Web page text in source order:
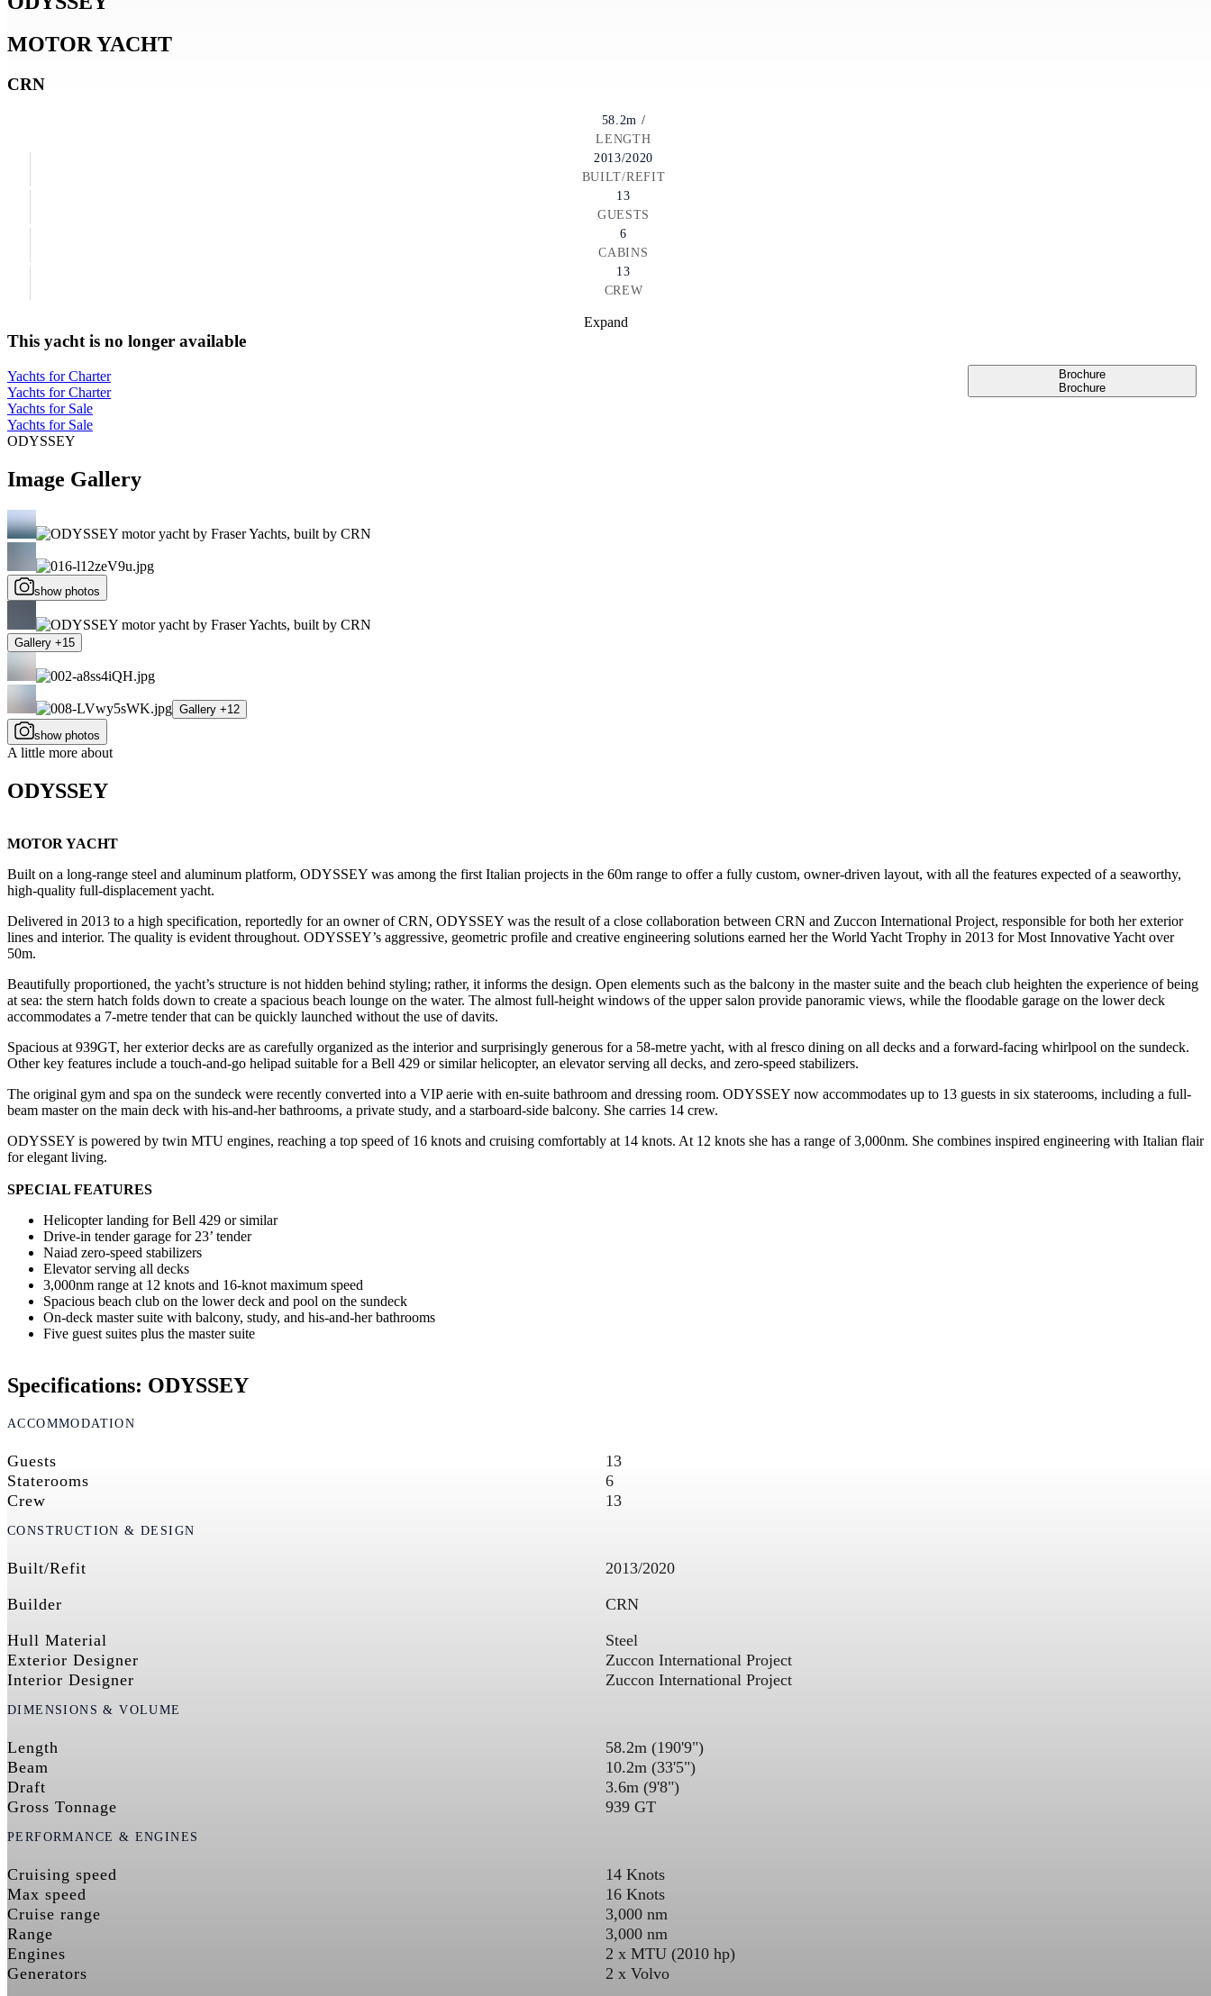
MOTOR YACHT
CRN
58.2m /
LENGTH
2013/2020
BUILT/REFIT
13
GUESTS
6
CABINS
13
CREW
Brochure
Brochure
Expand
This yacht is no longer available
Yachts for Charter
Yachts for Charter
Yachts for Sale
Yachts for Sale
ODYSSEY
Image Gallery
show photos
Gallery +15
Gallery +12
show photos
A little more about
ODYSSEY
MOTOR YACHT
Built on a long-range steel and aluminum platform, ODYSSEY was among the first Italian projects in the 60m range to offer a fully custom, owner-driven layout, with all the features expected of a seaworthy,
high-quality full-displacement yacht.
Delivered in 2013 to a high specification, reportedly for an owner of CRN, ODYSSEY was the result of a close collaboration between CRN and Zuccon International Project, responsible for both her exterior
lines and interior. The quality is evident throughout. ODYSSEY’s aggressive, geometric profile and creative engineering solutions earned her the World Yacht Trophy in 2013 for Most Innovative Yacht over
50m.
Beautifully proportioned, the yacht’s structure is not hidden behind styling; rather, it informs the design. Open elements such as the balcony in the master suite and the beach club heighten the experience of being
at sea: the stern hatch folds down to create a spacious beach lounge on the water. The almost full-height windows of the upper salon provide panoramic views, while the floodable garage on the lower deck
accommodates a 7-metre tender that can be quickly launched without the use of davits.
Spacious at 939GT, her exterior decks are as carefully organized as the interior and surprisingly generous for a 58-metre yacht, with al fresco dining on all decks and a forward-facing whirlpool on the sundeck.
Other key features include a touch-and-go helipad suitable for a Bell 429 or similar helicopter, an elevator serving all decks, and zero-speed stabilizers.
The original gym and spa on the sundeck were recently converted into a VIP aerie with en-suite bathroom and dressing room. ODYSSEY now accommodates up to 13 guests in six staterooms, including a full-
beam master on the main deck with his-and-her bathrooms, a private study, and a starboard-side balcony. She carries 14 crew.
ODYSSEY is powered by twin MTU engines, reaching a top speed of 16 knots and cruising comfortably at 14 knots. At 12 knots she has a range of 3,000nm. She combines inspired engineering with Italian flair
for elegant living.
SPECIAL FEATURES
Helicopter landing for Bell 429 or similar
Drive-in tender garage for 23’ tender
Naiad zero-speed stabilizers
Elevator serving all decks
3,000nm range at 12 knots and 16-knot maximum speed
Spacious beach club on the lower deck and pool on the sundeck
On-deck master suite with balcony, study, and his-and-her bathrooms
Five guest suites plus the master suite
Specifications: ODYSSEY
ACCOMMODATION
Guests
13
Staterooms
6
Crew
13
CONSTRUCTION & DESIGN
Built/Refit
2013/2020
Builder
CRN
Hull Material
Steel
Exterior Designer
Zuccon International Project
Interior Designer
Zuccon International Project
DIMENSIONS & VOLUME
Length
58.2m (190'9")
Beam
10.2m (33'5")
Draft
3.6m (9'8")
Gross Tonnage
939 GT
PERFORMANCE & ENGINES
Cruising speed
14 Knots
Max speed
16 Knots
Cruise range
3,000 nm
Range
3,000 nm
Engines
2 x MTU (2010 hp)
Generators
2 x Volvo